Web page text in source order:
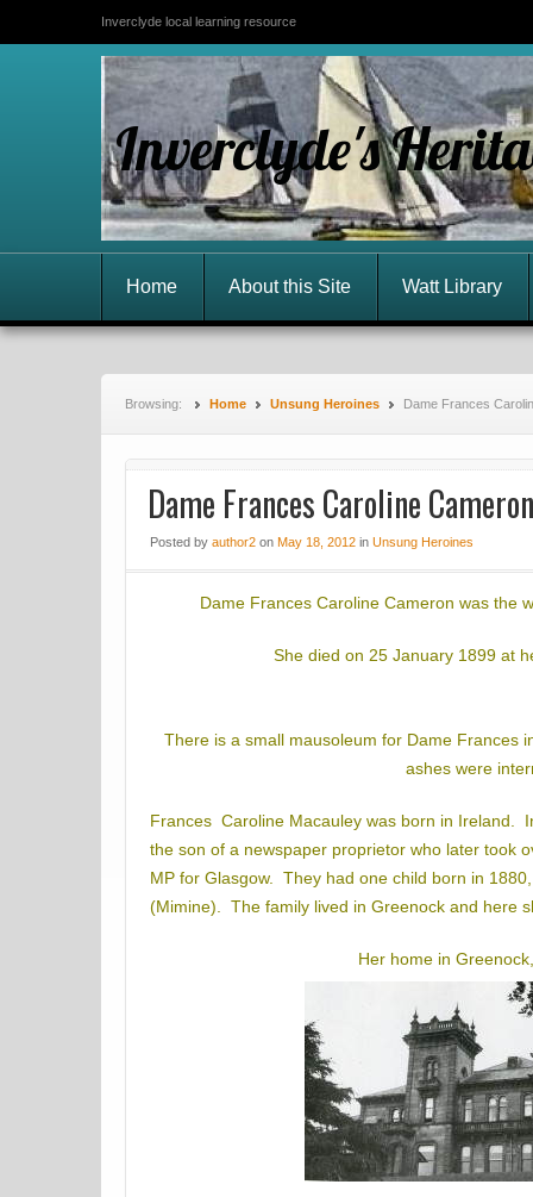
Inverclyde local learning resource
Inverclyde's
Home About this Site Watt Library
Browsing: Home Unsung Heroines Dame Frances
Dame Frances Caroline Cameron
Posted by author2 on May 18, 2012 in Unsung Heroines
Dame Frances Caroline Cameron was the
She died on 25 January 1899 at
There is a small mausoleum for Dame Frances
ashes were
Frances Caroline Macauley was born in Ireland.
the son of a newspaper proprietor who later took
MP for Glasgow. They had one child born in
(Mimine). The family lived in Greenock and here
Her home in